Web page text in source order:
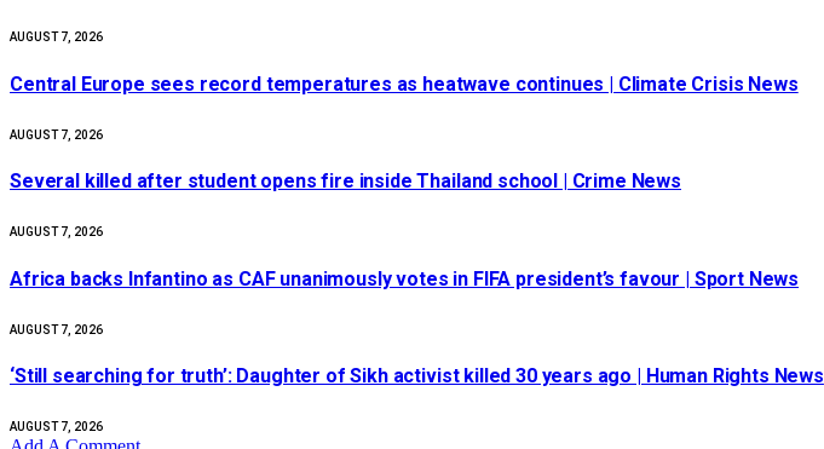
AUGUST 7, 2026
Central Europe sees record temperatures as heatwave continues | Climate Crisis News
AUGUST 7, 2026
Several killed after student opens fire inside Thailand school | Crime News
AUGUST 7, 2026
Africa backs Infantino as CAF unanimously votes in FIFA president’s favour | Sport News
AUGUST 7, 2026
‘Still searching for truth’: Daughter of Sikh activist killed 30 years ago | Human Rights News
AUGUST 7, 2026